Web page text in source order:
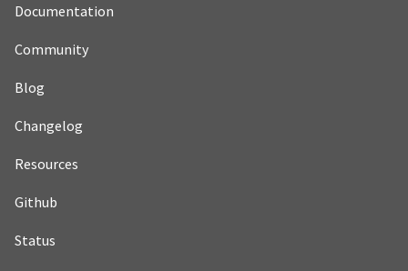
Documentation
Community
Blog
Changelog
Resources
Github
Status